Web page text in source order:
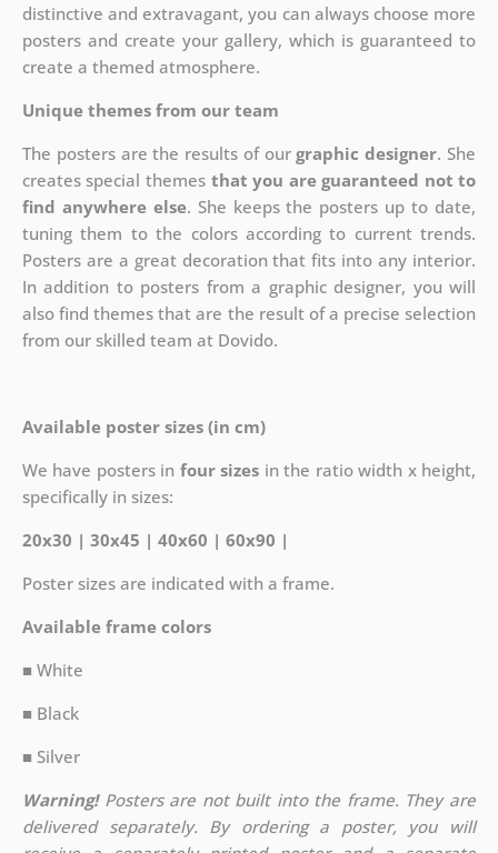
distinctive and extravagant, you can always choose more
posters and create your gallery, which is guaranteed to
create a themed atmosphere.
Unique themes from our team
The posters are the results of ourgraphic designer. She
creates special themes that you are guaranteed not to
find anywhere else. She keeps the posters up to date,
tuning them to the colors according to current trends.
Posters are a great decoration that fits into any interior.
In addition to posters from a graphic designer, you will
also find themes that are the result of a precise selection
from our skilled team at Dovido.
Available poster sizes (in cm)
We have posters in four sizes in the ratio width x height,
specifically in sizes:
20x30 | 30x45 | 40x60 | 60x90 |
Poster sizes are indicated with a frame.
Available frame colors
■ White
■ Black
■ Silver
Warning!Posters are not built into the frame. They are
delivered separately. By ordering a poster, you will